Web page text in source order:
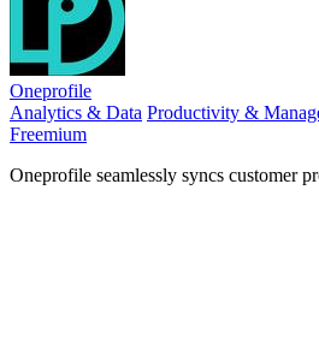
Oneprofile
Analytics & Data Productivity &
Freemium
Oneprofile seamlessly syncs customer